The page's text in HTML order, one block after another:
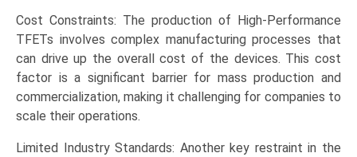
Cost Constraints: The production of High-Performance
TFETs involves complex manufacturing processes that
can drive up the overall cost of the devices. This cost
factor is a significant barrier for mass production and
commercialization, making it challenging for companies to
scale their operations.
Limited Industry Standards: Another key restraint in the